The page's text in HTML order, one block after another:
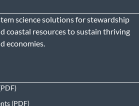
science solutions for stewardship
coastal resources to sustain thriving
economies.